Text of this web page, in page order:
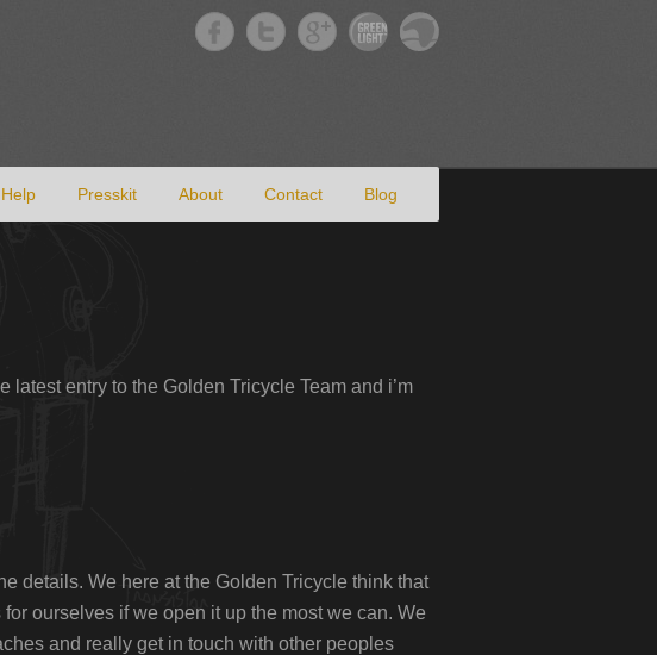
Help Presskit About Contact Blog
latest entry to the Golden Tricycle Team and i’m
details. We here at the Golden Tricycle think that
ourselves if we open it up the most we can. We
and really get in touch with other peoples